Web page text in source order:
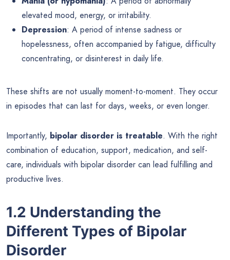
elevated mood, energy, or irritability.
Depression: A period of intense sadness or
hopelessness, often accompanied by fatigue, difficulty
concentrating, or disinterest in daily life.
These shifts are not usually moment-to-moment. They occur
in episodes that can last for days, weeks, or even longer.
Importantly, bipolar disorder is treatable. With the right
combination of education, support, medication, and self-
care, individuals with bipolar disorder can lead fulfilling and
productive lives.
1.2 Understanding the
Different Types of Bipolar
Disorder